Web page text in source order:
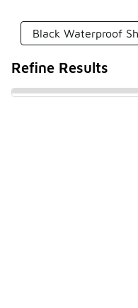
Black Waterproof
Refine Results